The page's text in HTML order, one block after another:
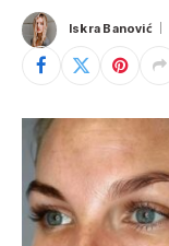
Iskra Banović